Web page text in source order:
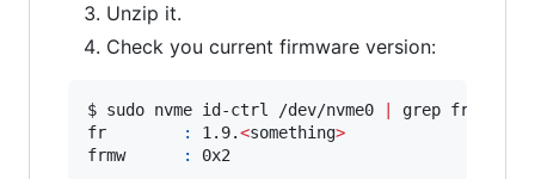
Unzip it.
Check you current firmware version:
$ sudo nvme id-ctrl /dev/nvme0
grep fr
fr
: 1.9.<something>
frmw
: 0x2